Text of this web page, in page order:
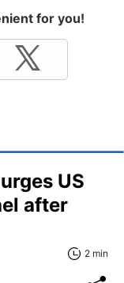
for you!
US
after
2 min